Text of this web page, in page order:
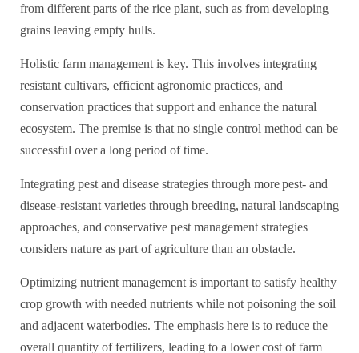
from different parts of the rice plant, such as from developing
grains leaving empty hulls.
Holistic farm management is key. This involves integrating
resistant cultivars, efficient agronomic practices, and
conservation practices that support and enhance the natural
ecosystem. The premise is that no single control method can be
successful over a long period of time.
Integrating pest and disease strategies through more pest- and
disease-resistant varieties through breeding, natural landscaping
approaches, and conservative pest management strategies
considers nature as part of agriculture than an obstacle.
Optimizing nutrient management is important to satisfy healthy
crop growth with needed nutrients while not poisoning the soil
and adjacent waterbodies. The emphasis here is to reduce the
overall quantity of fertilizers, leading to a lower cost of farm